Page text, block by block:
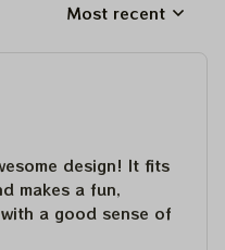
Most recent
design! It fits
makes a fun,
a good sense of